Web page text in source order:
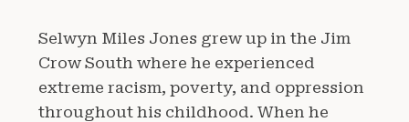
Selwyn Miles Jones grew up in the Jim
Crow South where he experienced
extreme racism, poverty, and oppression
throughout his childhood. When he